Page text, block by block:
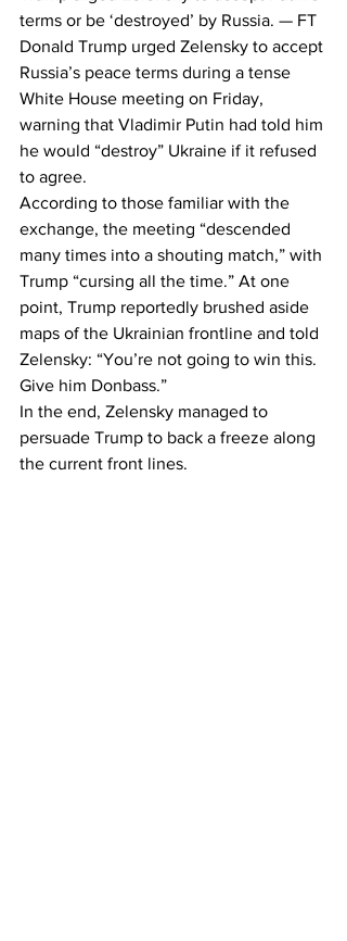
terms or be ‘destroyed’ by Russia. — FT
Donald Trump urged Zelensky to accept
Russia’s peace terms during a tense
White House meeting on Friday,
warning that Vladimir Putin had told him
he would “destroy” Ukraine if it refused
to agree.
According to those familiar with the
exchange, the meeting “descended
many times into a shouting match,” with
Trump “cursing all the time.” At one
point, Trump reportedly brushed aside
maps of the Ukrainian frontline and told
Zelensky: “You’re not going to win this.
Give him Donbass.”
In the end, Zelensky managed to
persuade Trump to back a freeze along
the current front lines.